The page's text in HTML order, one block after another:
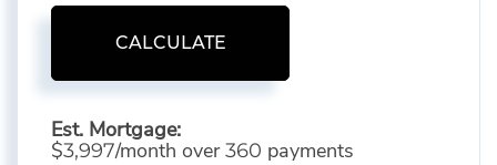
CALCULATE
Est. Mortgage:
$3,997/month over360 payments